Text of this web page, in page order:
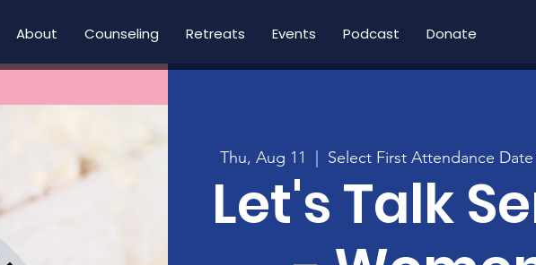
About Counseling Retreats Events Podcast Donate
Thu, Aug 11 Select First Attendance
Let's Talk